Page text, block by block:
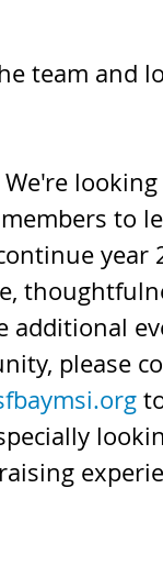
team and
to
year
additional
please